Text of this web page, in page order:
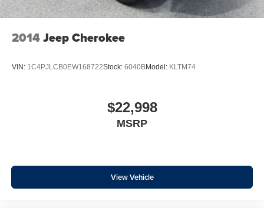
Since 1981, our family has proudly served Northeast
Wisconsin by offering a carefully curated selection of
high-quality pre-owned vehicles. For over 45 years, our
business the right way - long before and long after the
Every vehicle we offer is held to a higher standard. Each
one undergoes a WISCONSIN STATE SAFETY
and signed off by a dealership owner - because our name
is on every vehicle we sell.
2014Jeep Cherokee
VIN: 1C4PJLCB0EW168722Stock: 6040BModel: KLTM74
$22,998
MSRP
View Vehicle